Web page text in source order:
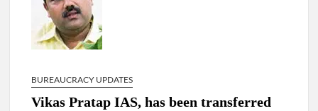
4 IPS officer of 2012 batch in Nagaland promoted to the rank
New Delhi Municipal Corporation (NDMC).
BUREAUCRACY UPDATES
Vikas Pratap IAS, has been transferred